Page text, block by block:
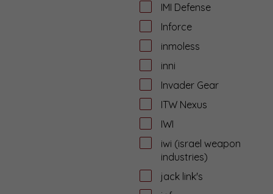
IMI Defense
Inforce
inmoless
inni
Invader Gear
ITW Nexus
IWI
iwi (israel weapon
industries)
jack link's